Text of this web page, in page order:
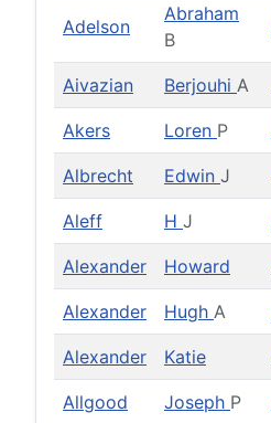
Adelson
Abraham
B
Aivazian Berjouhi A
Akers Loren P
Albrecht Edwin J
Aleff H J
Alexander Howard
Alexander Hugh A
Alexander Katie
Allgood Joseph P